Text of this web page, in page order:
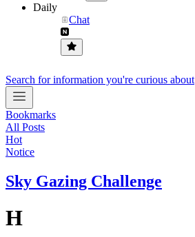
Daily
Chat
Search for information you're curious about
Bookmarks
All Posts
Hot
Notice
Sky Gazing Challenge
H